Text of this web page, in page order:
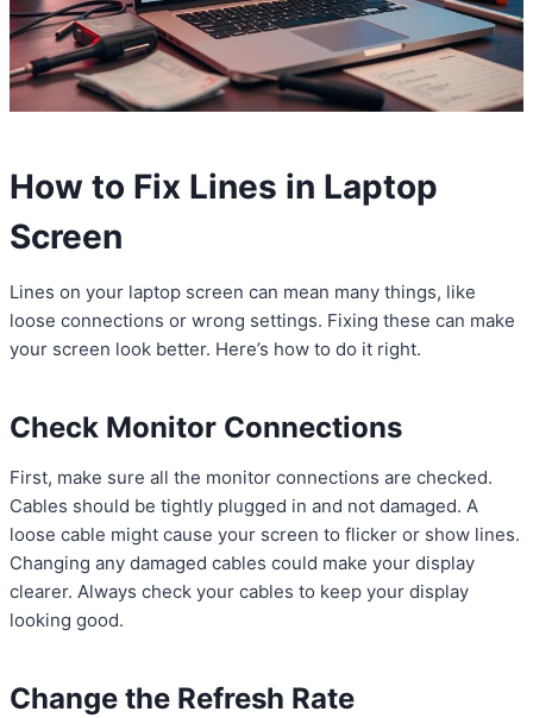
How to Fix Lines in Laptop
Screen
Lines on your laptop screen can mean many things, like
loose connections or wrong settings. Fixing these can make
your screen look better. Here’s how to do it right.
Check Monitor Connections
First, make sure all the monitor connections are checked.
Cables should be tightly plugged in and not damaged. A
loose cable might cause your screen to flicker or show lines.
Changing any damaged cables could make your display
clearer. Always check your cables to keep your display
looking good.
Change the Refresh Rate